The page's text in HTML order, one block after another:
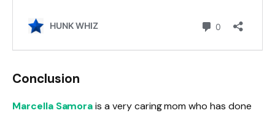
Conclusion
Marcella Samorais a very caring mom who has done